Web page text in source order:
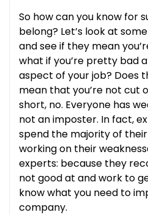
So how can you know for
belong? Let’s look at
and see if they mean
what if you’re pretty bad
aspect of your job? Does
mean that you’re not cut
short, no. Everyone has
not an imposter. In fact,
spend the majority of
working on their
experts: because they
not good at and work to
know what you need to
company.